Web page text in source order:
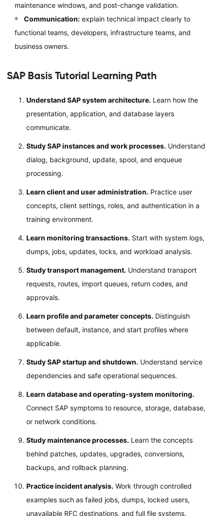
maintenance windows, and post-change validation.
Communication:explain technical impact clearly to
functional teams, developers, infrastructure teams, and
business owners.
SAP Basis Tutorial Learning Path
Understand SAP system architecture. Learn how the
presentation, application, and database layers
communicate.
Study SAP instances and work processes. Understand
dialog, background, update, spool, and enqueue
processing.
Learn client and user administration. Practice user
concepts, client settings, roles, and authentication in a
training environment.
Learn monitoring transactions. Start with system logs,
dumps, jobs, updates, locks, and workload analysis.
Study transport management. Understand transport
requests, routes, import queues, return codes, and
approvals.
Learn profile and parameter concepts. Distinguish
between default, instance, and start profiles where
applicable.
Study SAP startup and shutdown. Understand service
dependencies and safe operational sequences.
Learn database and operating-system monitoring.
Connect SAP symptoms to resource, storage, database,
or network conditions.
Study maintenance processes. Learn the concepts
behind patches, updates, upgrades, conversions,
backups, and rollback planning.
Practice incident analysis. Work through controlled
examples such as failed jobs, dumps, locked users,
unavailable RFC destinations, and full file systems.